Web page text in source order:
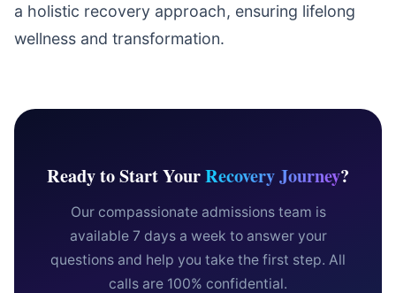
a holistic recovery approach, ensuring lifelong
wellness and transformation.
Ready to Start YourRecovery Journey?
Our compassionate admissions team is
available 7 days a week to answer your
questions and help you take the first step. All
calls are 100% confidential.